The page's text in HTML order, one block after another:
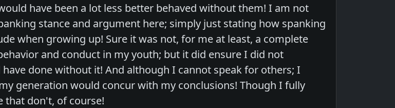
have been a lot less better behaved without them! I am not
stance and argument here; simply just stating how spanking
when growing up! Sure it was not, for me at least, a complete
and conduct in my youth; but it did ensure I did not
done without it! And although I cannot speak for others; I
generation would concur with my conclusions! Though I fully
that don't, of course!